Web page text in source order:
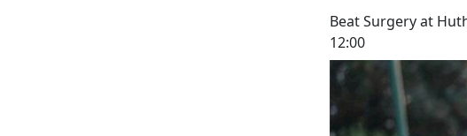
Beat Surgery at
12:00